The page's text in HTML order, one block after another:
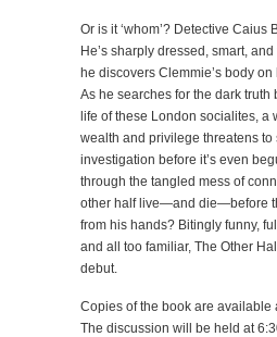
Or is it ‘whom’? Detective Caius
He’s sharply dressed, smart,
he discovers Clemmie’s body
As he searches for the dark
life of these London socialites, a
wealth and privilege threatens to
investigation before it’s even
through the tangled mess of
other half live—and die—before
from his hands? Bitingly funny,
and all too familiar, The Other
debut.
Copies of the book are available
The discussion will be held at